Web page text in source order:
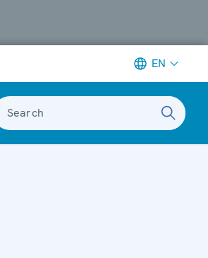
EN
Search